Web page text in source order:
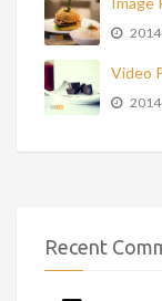
Video
Recent